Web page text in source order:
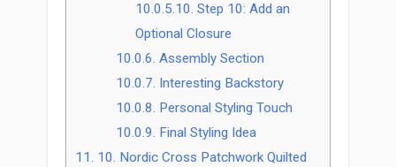
10.0.5.10. Step 10: Add an
Optional Closure
10.0.6. Assembly Section
10.0.7. Interesting Backstory
10.0.8. Personal Styling Touch
10.0.9. Final Styling Idea
11. 10. Nordic Cross Patchwork Quilted